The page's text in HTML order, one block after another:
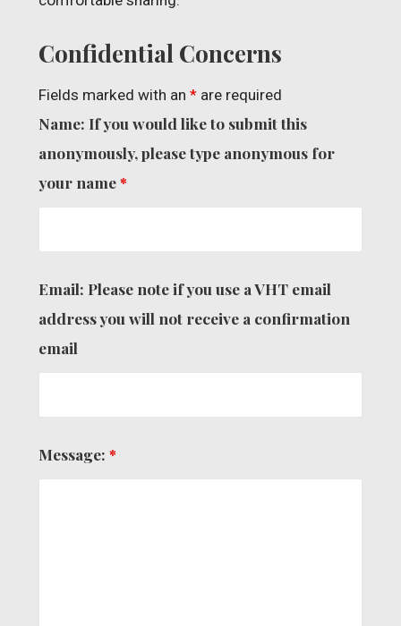
Confidential Concerns
Fields marked with an* are required
Name: If you would like to submit this
anonymously, please type anonymous for
your name*
Email: Please note if you use a VHT email
address you will not receive a confirmation
email
Message:*